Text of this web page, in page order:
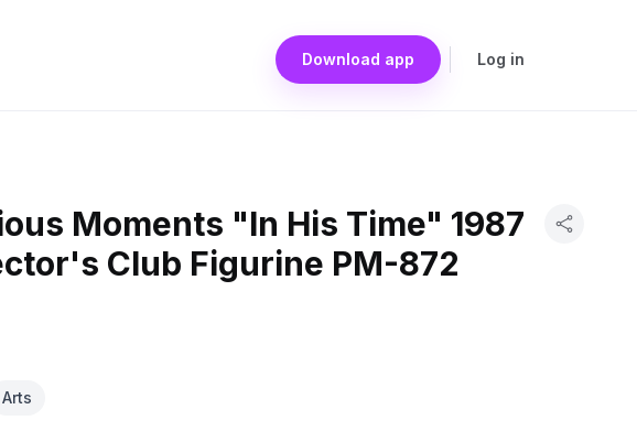
Download app Log in
Moments "In His Time" 1987
Club Figurine PM-872
Arts